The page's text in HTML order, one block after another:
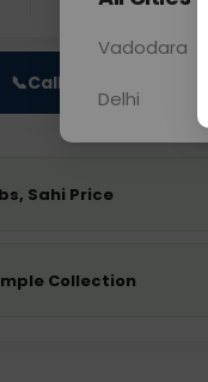
0 - 0 hrs
📞Call Now
Sahi Price
Collection
Vadodara
Delhi